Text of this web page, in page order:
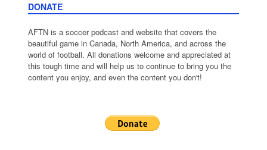
DONATE
AFTN is a soccer podcast and website that covers the
beautiful game in Canada, North America, and across the
world of football. All donations welcome and appreciated at
this tough time and will help us to continue to bring you the
content you enjoy, and even the content you don't!